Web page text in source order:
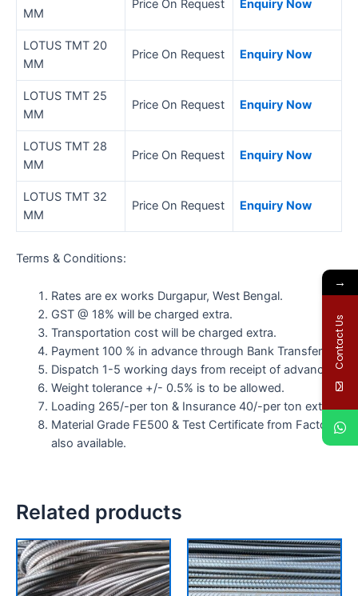
MM
Price On Request Enquiry Now
LOTUS TMT 20
MM
Price On Request Enquiry Now
LOTUS TMT 25
MM
Price On Request Enquiry Now
LOTUS TMT 28
MM
Price On Request Enquiry Now
LOTUS TMT 32
MM
Price On Request Enquiry Now
Terms & Conditions:
Rates are ex works Durgapur, West Bengal.
GST @ 18% will be charged extra.
Transportation cost will be charged extra.
Payment 100 % in advance through Bank Transfer.
Dispatch 1-5 working days from receipt of advance.
Weight tolerance +/- 0.5% is to be allowed.
Loading 265/-per ton & Insurance 40/-per ton extra.
Material Grade FE500 & Test Certificate from Factory
also available.
Related products
→
Contact Us